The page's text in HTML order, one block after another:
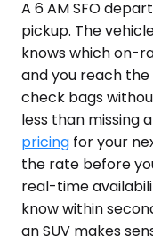
A 6 AM SFO
pickup. The
knows which on-
and you reach
check bags
less than missing
pricing for your
the rate before
real-time
know within
an SUV makes